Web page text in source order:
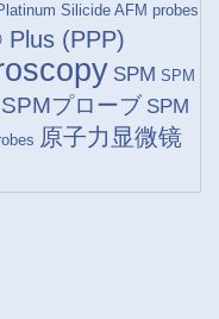
Silicide AFM probes
Plus (PPP)
SPM SPM
SPMプローブ SPM
原子力显微镜